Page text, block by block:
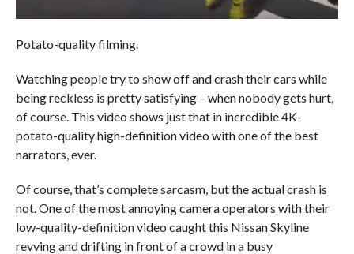
Potato-quality filming.
Watching people try to show off and crash their cars while
being reckless is pretty satisfying – when nobody gets hurt,
of course. This video shows just that in incredible 4K-
potato-quality high-definition video with one of the best
narrators, ever.
Of course, that’s complete sarcasm, but the actual crash is
not. One of the most annoying camera operators with their
low-quality-definition video caught this Nissan Skyline
revving and drifting in front of a crowd in a busy